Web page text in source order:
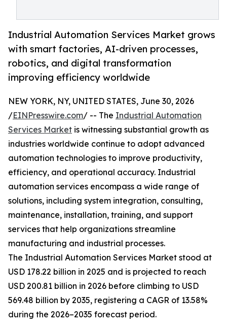
Industrial Automation Services Market grows
with smart factories, AI-driven processes,
robotics, and digital transformation
improving efficiency worldwide
NEW YORK, NY, UNITED STATES, June 30, 2026
/EINPresswire.com/ -- The Industrial Automation
Services Market is witnessing substantial growth as
industries worldwide continue to adopt advanced
automation technologies to improve productivity,
efficiency, and operational accuracy. Industrial
automation services encompass a wide range of
solutions, including system integration, consulting,
maintenance, installation, training, and support
services that help organizations streamline
manufacturing and industrial processes.
The Industrial Automation Services Market stood at
USD 178.22 billion in 2025 and is projected to reach
USD 200.81 billion in 2026 before climbing to USD
569.48 billion by 2035, registering a CAGR of 13.58%
during the 2026–2035 forecast period.